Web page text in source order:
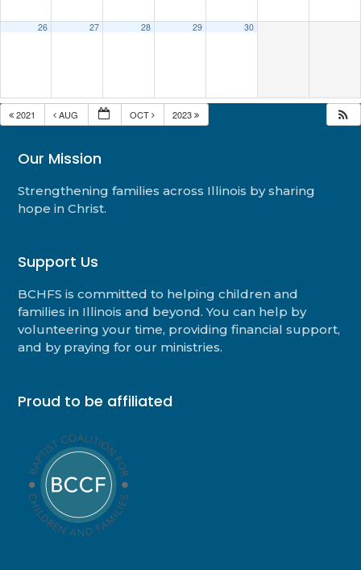
26 27 28 29 30
2021 AUG OCT 2023
Our Mission
Strengthening families across Illinois by sharing
hope in Christ.
Support Us
BCHFS is committed to helping children and
families in Illinois and beyond. You can help by
volunteering your time, providing financial support,
and by praying for our ministries.
Proud to be affiliated